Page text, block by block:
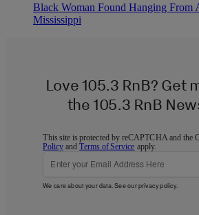
Black Woman Found Hanging From
Mississippi
Love 105.3 RnB? Get
the 105.3 RnB
This site is protected by reCAPTCHA and the
Policy andTerms of Service apply.
We care about your data. See ourprivacy policy.